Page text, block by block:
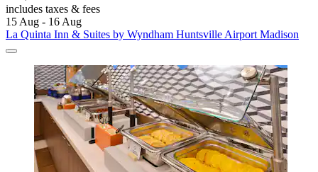
includes taxes & fees
15 Aug - 16 Aug
La Quinta Inn & Suites by Wyndham Huntsville Airport Madison